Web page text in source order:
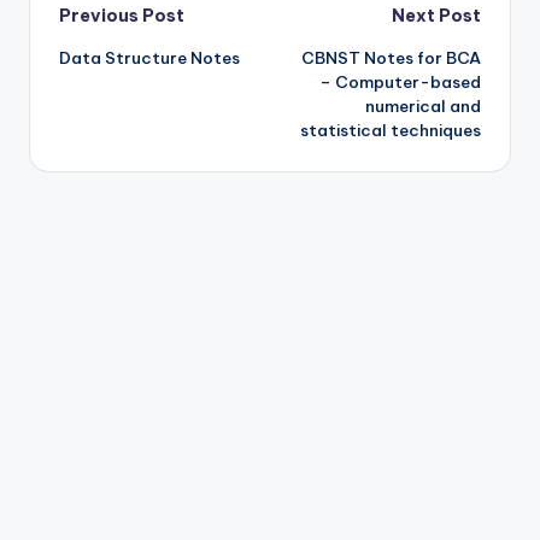
Post
navigation
Previous Post
Data Structure Notes
Next Post
CBNST Notes for BCA
– Computer-based
numerical and
statistical techniques